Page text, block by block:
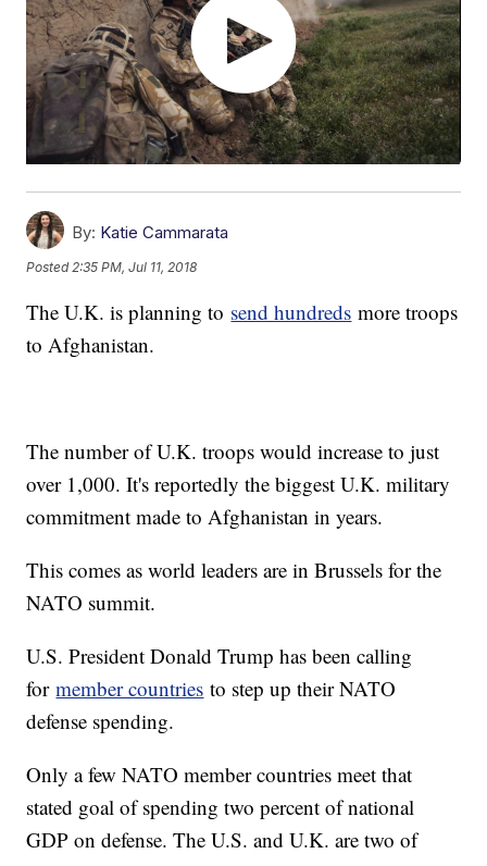
By: Katie Cammarata
Posted 2:35 PM, Jul 11, 2018
The U.K. is planning to send hundreds more troops
to Afghanistan.
The number of U.K. troops would increase to just
over 1,000. It's reportedly the biggest U.K. military
commitment made to Afghanistan in years.
This comes as world leaders are in Brussels for the
NATO summit.
U.S. President Donald Trump has been calling
formember countries to step up their NATO
defense spending.
Only a few NATO member countries meet that
stated goal of spending two percent of national
GDP on defense. The U.S. and U.K. are two of